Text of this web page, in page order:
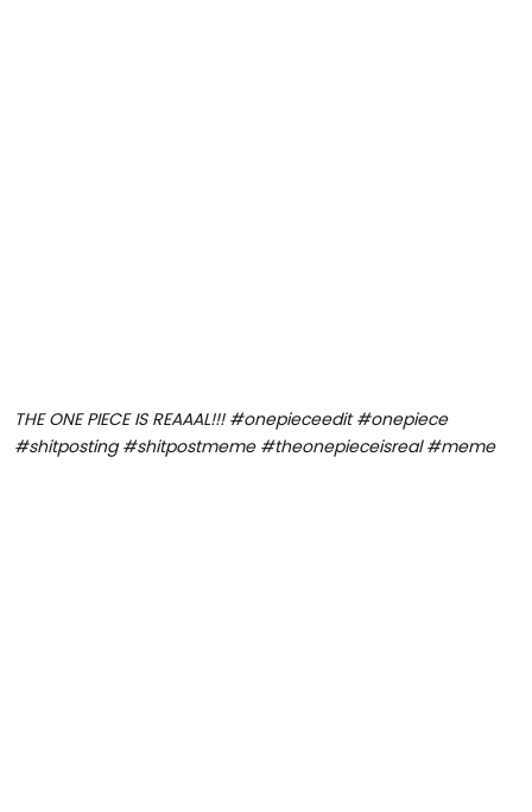
THE ONE PIECE IS REAAAL!!! #onepieceedit #onepiece
#shitposting #shitpostmeme #theonepieceisreal #meme